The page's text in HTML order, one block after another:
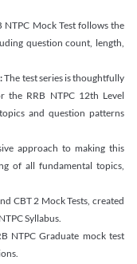
NTPC Mock Test follows the
question count, length,
The test series is thoughtfully
the RRB NTPC 12th Level
and question patterns
approach to making this
of all fundamental topics,
CBT 2 Mock Tests, created
Syllabus.
NTPC Graduate mock test